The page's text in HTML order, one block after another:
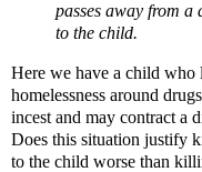
passes away from a
to the child.
Here we have a child
homelessness around
incest and may contract a
Does this situation justify
to the child worse than